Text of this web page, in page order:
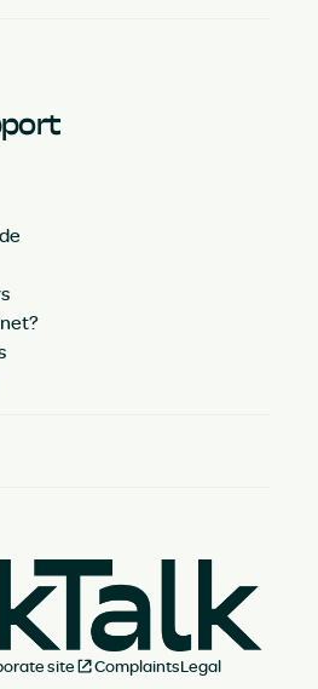
site ComplaintsLegal